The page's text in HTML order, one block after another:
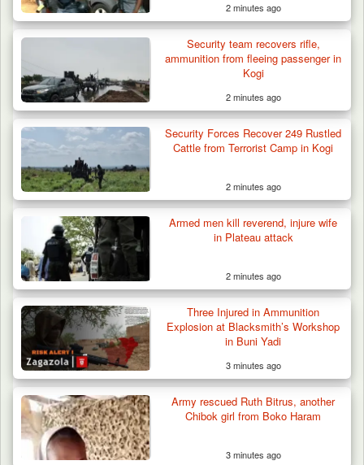
Troops Repel Terrorists, Recover
Motorcycle and Military…
2 minutes ago
Security team recovers rifle,
ammunition from fleeing passenger in
Kogi
2 minutes ago
Security Forces Recover 249 Rustled
Cattle from Terrorist Camp in Kogi
2 minutes ago
Armed men kill reverend, injure wife
in Plateau attack
2 minutes ago
Three Injured in Ammunition
Explosion at Blacksmith’s Workshop
in Buni Yadi
3 minutes ago
Army rescued Ruth Bitrus, another
Chibok girl from Boko Haram
3 minutes ago